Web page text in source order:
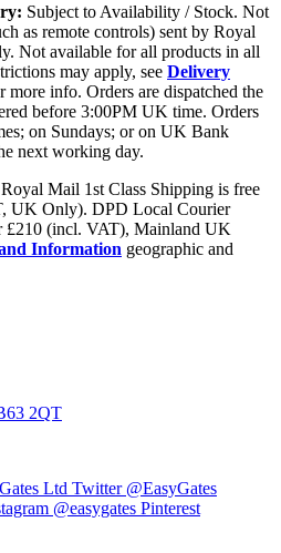
Subject to Availability / Stock. Not
as remote controls) sent by Royal
Not available for all products in all
may apply, see Delivery
more info. Orders are dispatched the
before 3:00PM UK time. Orders
on Sundays; or on UK Bank
next working day.
Royal Mail 1st Class Shipping is free
UK Only). DPD Local Courier
£210 (incl. VAT), Mainland UK
Information geographic and
2QT
Ltd Twitter @EasyGates
@easygates Pinterest